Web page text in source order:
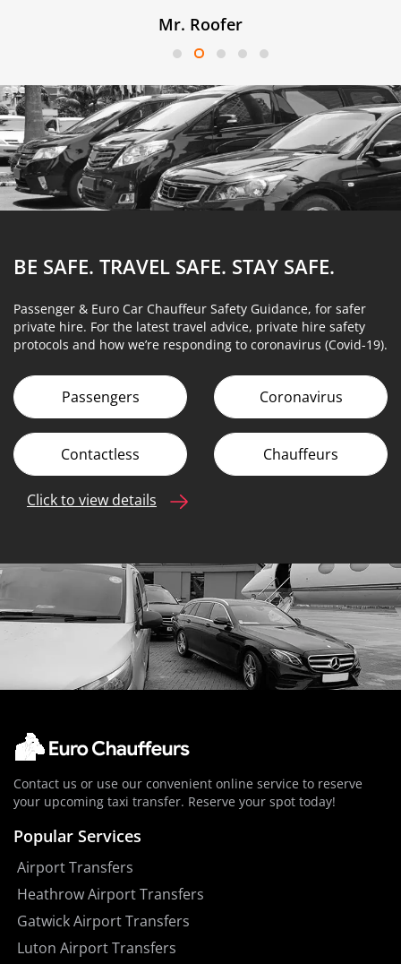
Mr. Roofer
BE SAFE. TRAVEL SAFE. STAY SAFE.
Passenger & Euro Car Chauffeur Safety Guidance, for safer
private hire. For the latest travel advice, private hire safety
protocols and how we’re responding to coronavirus (Covid-19).
Passengers Coronavirus
Contactless Chauffeurs
Click to view details
Contact us or use our convenient online service to reserve
your upcoming taxi transfer. Reserve your spot today!
Popular Services
Airport Transfers
Heathrow Airport Transfers
Gatwick Airport Transfers
Luton Airport Transfers